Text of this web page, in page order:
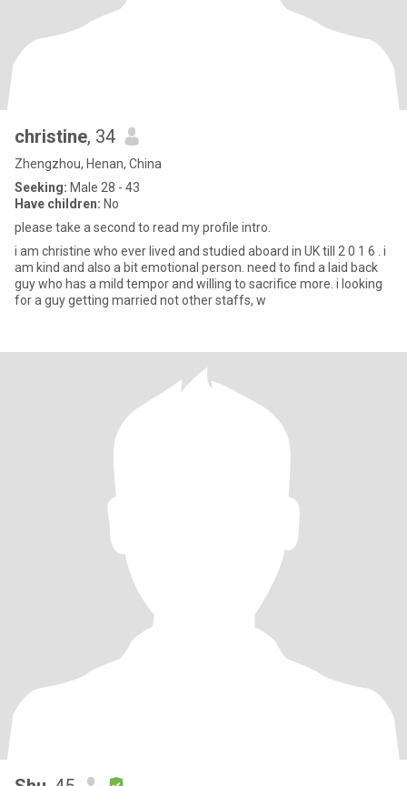
christine, 34
Zhengzhou, Henan, China
Seeking: Male 28 - 43
Have children: No
please take a second to read my profile intro.
i am christine who ever lived and studied aboard in UK till 2 0 1 6 . i
am kind and also a bit emotional person. need to find a laid back
guy who has a mild tempor and willing to sacrifice more. i looking
for a guy getting married not other staffs, w